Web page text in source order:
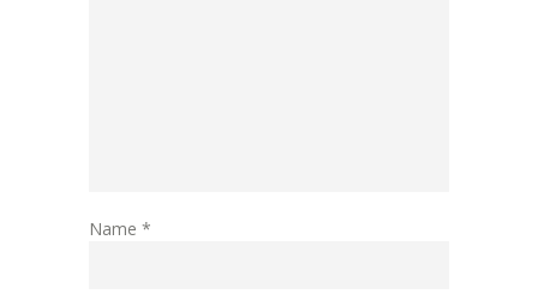
Name *